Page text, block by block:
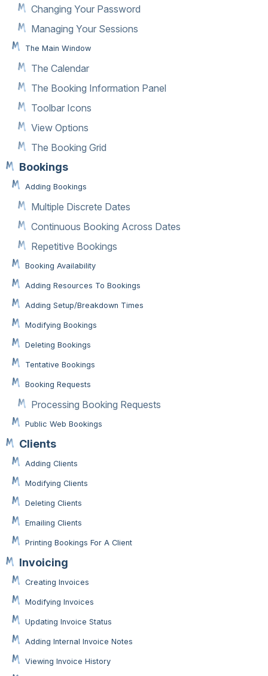
Changing Your Password
Managing Your Sessions
The Main Window
The Calendar
The Booking Information Panel
Toolbar Icons
View Options
The Booking Grid
Bookings
Adding Bookings
Multiple Discrete Dates
Continuous Booking Across Dates
Repetitive Bookings
Booking Availability
Adding Resources To Bookings
Adding Setup/Breakdown Times
Modifying Bookings
Deleting Bookings
Tentative Bookings
Booking Requests
Processing Booking Requests
Public Web Bookings
Clients
Adding Clients
Modifying Clients
Deleting Clients
Emailing Clients
Printing Bookings For A Client
Invoicing
Creating Invoices
Modifying Invoices
Updating Invoice Status
Adding Internal Invoice Notes
Viewing Invoice History